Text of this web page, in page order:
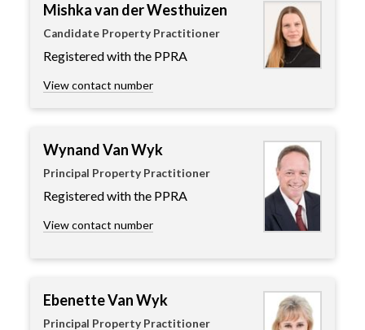
Mishka van der Westhuizen
Candidate Property Practitioner
Registered with the PPRA
View contact number
Wynand Van Wyk
Principal Property Practitioner
Registered with the PPRA
View contact number
Ebenette Van Wyk
Principal Property Practitioner